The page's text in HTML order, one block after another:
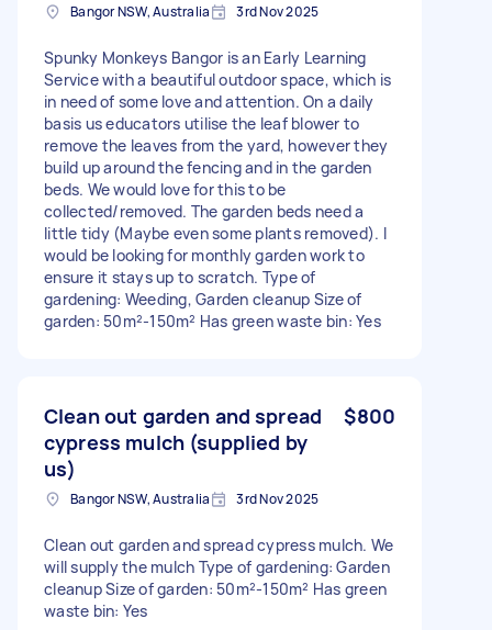
Bangor NSW, Australia 3rd Nov 2025
Spunky Monkeys Bangor is an Early Learning
Service with a beautiful outdoor space, which is
in need of some love and attention. On a daily
basis us educators utilise the leaf blower to
remove the leaves from the yard, however they
build up around the fencing and in the garden
beds. We would love for this to be
collected/removed. The garden beds need a
little tidy (Maybe even some plants removed). I
would be looking for monthly garden work to
ensure it stays up to scratch. Type of
gardening: Weeding, Garden cleanup Size of
garden: 50m²-150m² Has green waste bin: Yes
Clean out garden and spread
cypress mulch (supplied by
us)
$800
Bangor NSW, Australia 3rd Nov 2025
Clean out garden and spread cypress mulch. We
will supply the mulch Type of gardening: Garden
cleanup Size of garden: 50m²-150m² Has green
waste bin: Yes